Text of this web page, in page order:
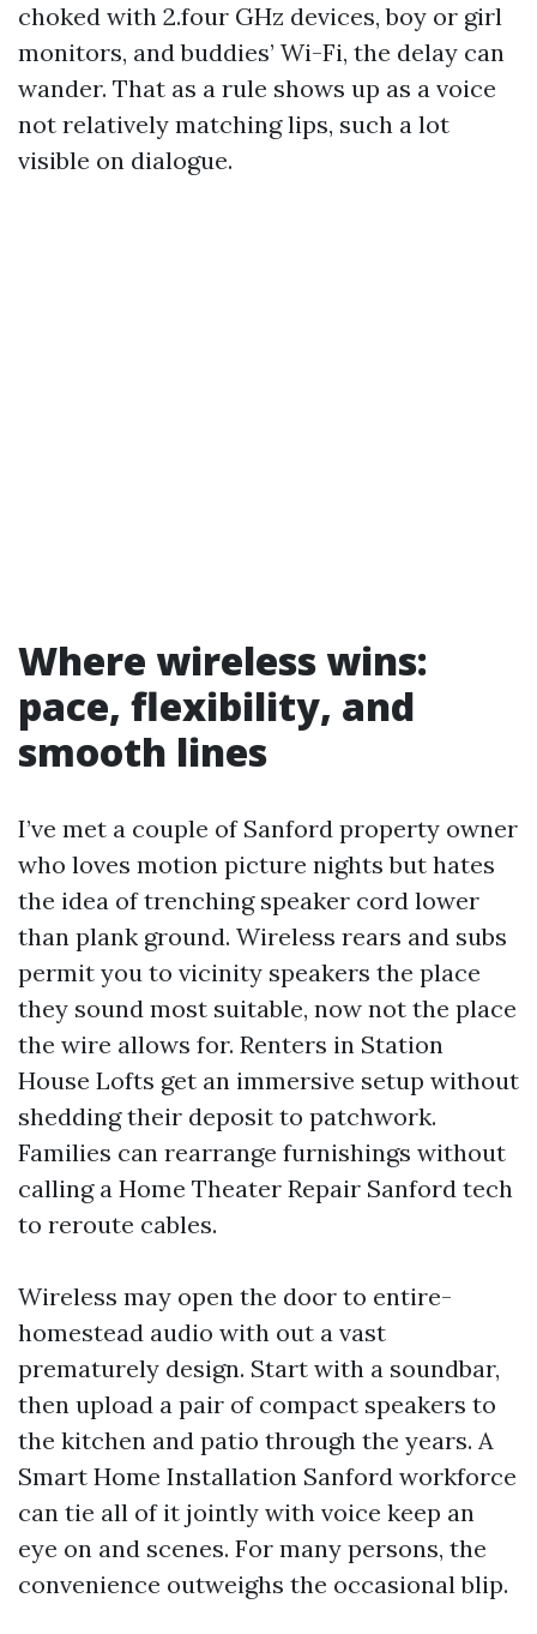
choked with 2.four GHz devices, boy or girl
monitors, and buddies’ Wi-Fi, the delay can
wander. That as a rule shows up as a voice
not relatively matching lips, such a lot
visible on dialogue.
Where wireless wins:
pace, flexibility, and
smooth lines
I’ve met a couple of Sanford property owner
who loves motion picture nights but hates
the idea of trenching speaker cord lower
than plank ground. Wireless rears and subs
permit you to vicinity speakers the place
they sound most suitable, now not the place
the wire allows for. Renters in Station
House Lofts get an immersive setup without
shedding their deposit to patchwork.
Families can rearrange furnishings without
calling a Home Theater Repair Sanford tech
to reroute cables.
Wireless may open the door to entire-
homestead audio with out a vast
prematurely design. Start with a soundbar,
then upload a pair of compact speakers to
the kitchen and patio through the years. A
Smart Home Installation Sanford workforce
can tie all of it jointly with voice keep an
eye on and scenes. For many persons, the
convenience outweighs the occasional blip.